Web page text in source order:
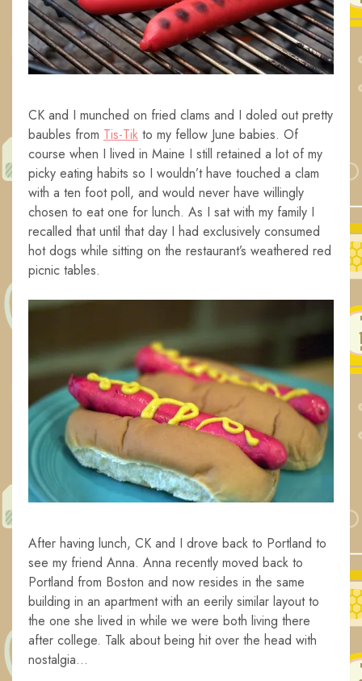
CK and I munched on fried clams and I doled out pretty
baubles from Tis-Tik to my fellow June babies. Of
course when I lived in Maine I still retained a lot of my
picky eating habits so I wouldn’t have touched a clam
with a ten foot poll, and would never have willingly
chosen to eat one for lunch. As I sat with my family I
recalled that until that day I had exclusively consumed
hot dogs while sitting on the restaurant’s weathered red
picnic tables.
After having lunch, CK and I drove back to Portland to
see my friend Anna. Anna recently moved back to
Portland from Boston and now resides in the same
building in an apartment with an eerily similar layout to
the one she lived in while we were both living there
after college. Talk about being hit over the head with
nostalgia…